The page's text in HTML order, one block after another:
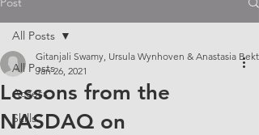
All Posts
Access
Skills
All Posts
Lessons from the
NASDAQ on
Gitanjali Swamy, Ursula Wynhoven & Anastasia
Jan 26, 2021